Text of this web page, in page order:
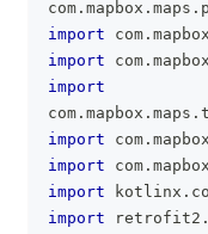
com . mapbox . maps .
import com . mapbox
import com . mapbox
import
com . mapbox . maps .
import com . mapbox
import com . mapbox
import kotlinx .
import retrofit2 .